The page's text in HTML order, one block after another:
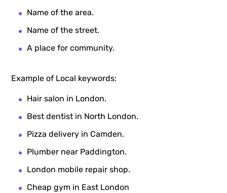
Name of the area.
Name of the street.
A place for community.
Example of Local keywords:
Hair salon in London.
Best dentist in North London.
Pizza delivery in Camden.
Plumber near Paddington.
London mobile repair shop.
Cheap gym in East London